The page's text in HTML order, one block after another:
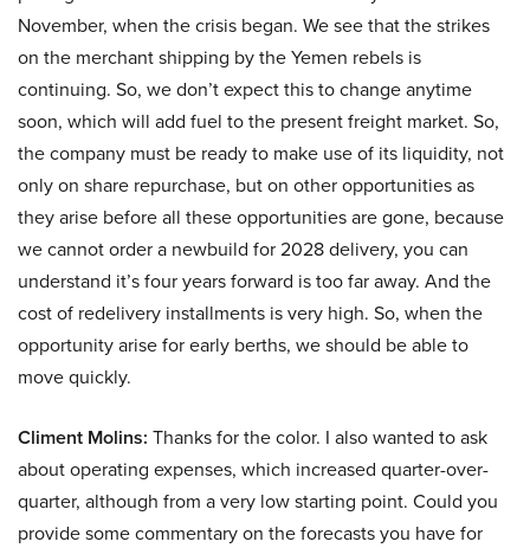
November, when the crisis began. We see that the strikes
on the merchant shipping by the Yemen rebels is
continuing. So, we don’t expect this to change anytime
soon, which will add fuel to the present freight market. So,
the company must be ready to make use of its liquidity, not
only on share repurchase, but on other opportunities as
they arise before all these opportunities are gone, because
we cannot order a newbuild for 2028 delivery, you can
understand it’s four years forward is too far away. And the
cost of redelivery installments is very high. So, when the
opportunity arise for early berths, we should be able to
move quickly.
Climent Molins: Thanks for the color. I also wanted to ask
about operating expenses, which increased quarter-over-
quarter, although from a very low starting point. Could you
provide some commentary on the forecasts you have for